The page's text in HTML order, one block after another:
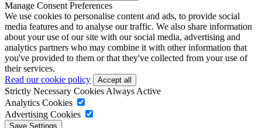
Manage Consent Preferences
We use cookies to personalise content and ads, to provide social
media features and to analyse our traffic. We also share information
about your use of our site with our social media, advertising and
analytics partners who may combine it with other information that
you've provided to them or that they've collected from your use of
their services.
Read our cookie policy
Strictly Necessary Cookies Always Active
Analytics Cookies
Advertising Cookies